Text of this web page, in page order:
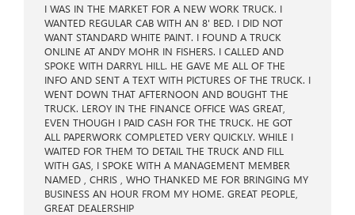
I WAS IN THE MARKET FOR A NEW WORK TRUCK. I
WANTED REGULAR CAB WITH AN 8' BED. I DID NOT
WANT STANDARD WHITE PAINT. I FOUND A TRUCK
ONLINE AT ANDY MOHR IN FISHERS. I CALLED AND
SPOKE WITH DARRYL HILL. HE GAVE ME ALL OF THE
INFO AND SENT A TEXT WITH PICTURES OF THE TRUCK. I
WENT DOWN THAT AFTERNOON AND BOUGHT THE
TRUCK. LEROY IN THE FINANCE OFFICE WAS GREAT,
EVEN THOUGH I PAID CASH FOR THE TRUCK. HE GOT
ALL PAPERWORK COMPLETED VERY QUICKLY. WHILE I
WAITED FOR THEM TO DETAIL THE TRUCK AND FILL
WITH GAS, I SPOKE WITH A MANAGEMENT MEMBER
NAMED , CHRIS , WHO THANKED ME FOR BRINGING MY
BUSINESS AN HOUR FROM MY HOME. GREAT PEOPLE,
GREAT DEALERSHIP